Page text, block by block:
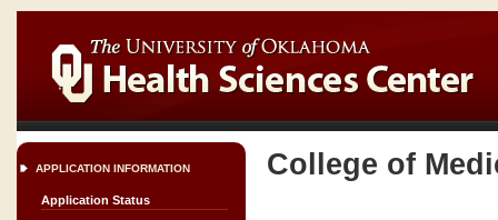
APPLICATION INFORMATION
Application Status
College of